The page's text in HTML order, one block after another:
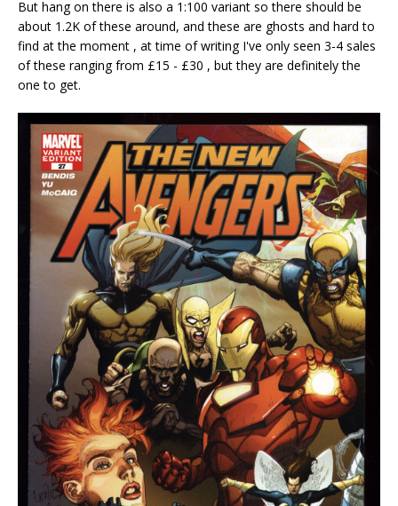
But hang on there is also a 1:100 variant so there should be
about 1.2K of these around, and these are ghosts and hard to
find at the moment , at time of writing I've only seen 3-4 sales
of these ranging from £15 - £30 , but they are definitely the
one to get.